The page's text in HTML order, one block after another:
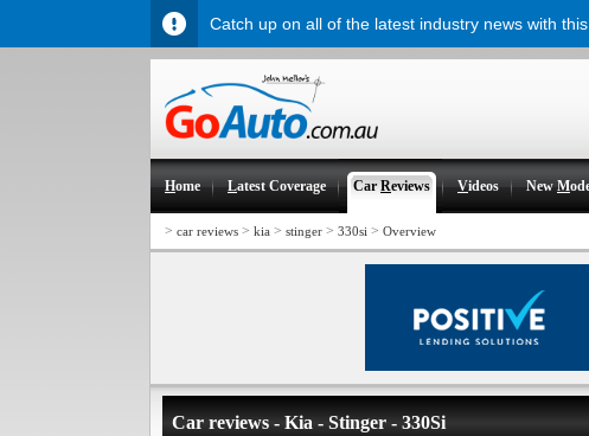
Home Latest Coverage CarReviews Videos NewM
> car reviews > kia > stinger > 330si > Overview
Car reviews - Kia - Stinger - 330Si
Catch up on all of the latest industry news with